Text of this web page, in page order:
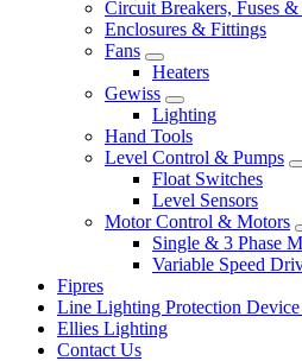
Circuit Breakers, Fuses
Enclosures & Fittings
Fans
Heaters
Gewiss
Lighting
Hand Tools
Level Control & Pumps
Float Switches
Level Sensors
Motor Control & Motors
Single & 3 Phase
Variable Speed
Fipres
Line Lighting Protection
Ellies Lighting
Contact Us